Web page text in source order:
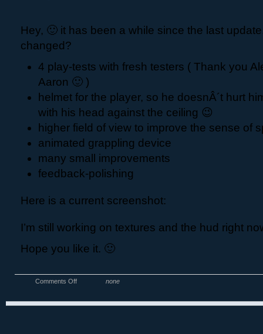
Hey, 🙂 it has been a while since the last
changed?
4 play-tests with fresh testers ( Thank you
Aaron 🙂 )
helmet for the player, so he doesnÂ´t hurt
with his head against the ceiling 😉
higher field of view to improve the sense of
animated grappling device
many small improvements
feedback-polishing
Here is a current screenshot:
I’m still working on textures and the hud right
Hope you like it. 🙂
Comments Off none